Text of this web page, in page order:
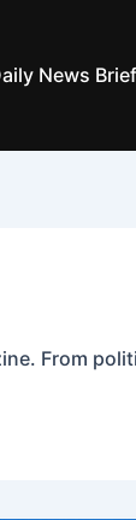
News Brief
From